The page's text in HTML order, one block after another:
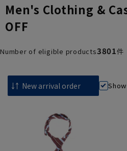
Men's Clothing &
OFF
Number of eligible products3801件